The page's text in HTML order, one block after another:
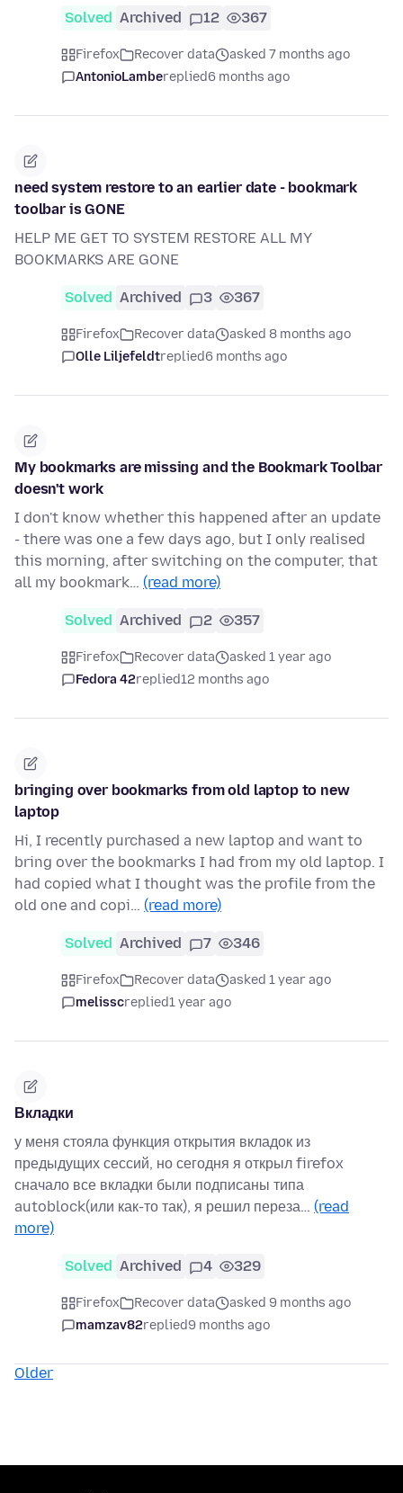
Solved Archived 12 367
Firefox Recover data
asked 7 months ago
AntonioLambereplied6 months ago
need system restore to an earlier date - bookmark
toolbar is GONE
HELP ME GET TO SYSTEM RESTORE ALL MY
BOOKMARKS ARE GONE
Solved Archived 3 367
Firefox Recover data
asked 8 months ago
Olle Liljefeldtreplied6 months ago
My bookmarks are missing and the Bookmark Toolbar
doesn't work
I don't know whether this happened after an update
- there was one a few days ago, but I only realised
this morning, after switching on the computer, that
all my bookmark… (read more)
Solved Archived 2 357
Firefox Recover data
asked 1 year ago
Fedora 42replied12 months ago
bringing over bookmarks from old laptop to new
laptop
Hi, I recently purchased a new laptop and want to
bring over the bookmarks I had from my old laptop. I
had copied what I thought was the profile from the
old one and copi… (read more)
Solved Archived 7 346
Firefox Recover data
asked 1 year ago
melisscreplied1 year ago
Вкладки
у меня стояла функция открытия вкладок из
предыдущих сессий, но сегодня я открыл firefox
сначало все вкладки были подписаны типа
autoblock(или как-то так), я решил переза… (read
more)
Solved Archived 4 329
Firefox Recover data
asked 9 months ago
mamzav82replied9 months ago
Older